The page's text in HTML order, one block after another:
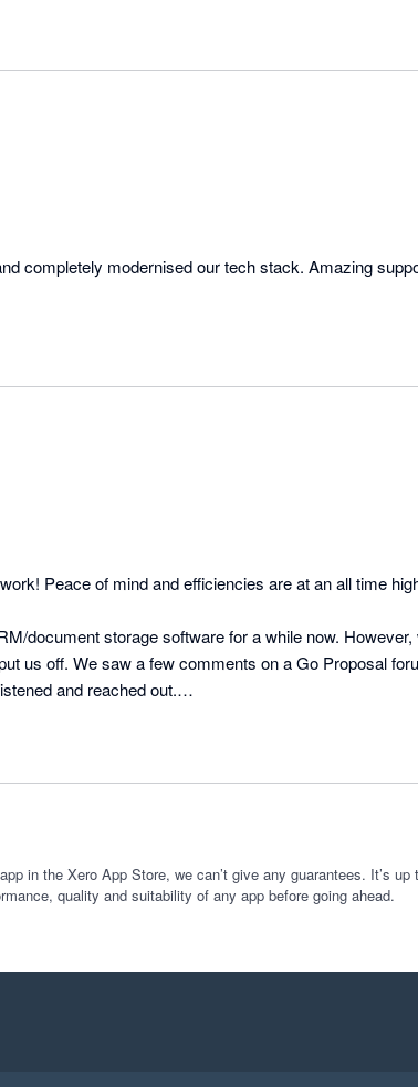
completely modernised our tech stack. Amazing
Peace of mind and efficiencies are at an all time
document storage software for a while now.
us off. We saw a few comments on a Go Proposal
and reached out.
we don't use XPM, the migration was the most daunting
and they have even added a lot more features that
in the Xero App Store, we can’t give any guarantees. It’s up
quality and suitability of any app before going ahead.